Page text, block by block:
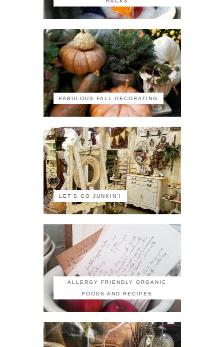
FABULOUS FALL DECORATING
LET'S GO JUNKIN'!
ALLERGY FRIENDLY ORGANIC
FOODS AND RECIPES